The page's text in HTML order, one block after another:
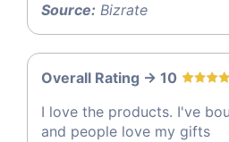
Source: Bizrate
Overall Rating -> 10
I love the products. I've
and people love my gifts